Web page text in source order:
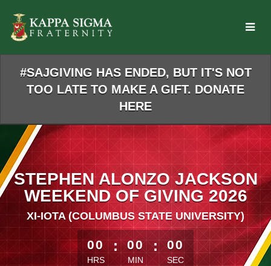
Main
Content
#SAJGIVING HAS ENDED, BUT IT'S NOT
TOO LATE TO MAKE A GIFT. DONATE
HERE
STEPHEN ALONZO JACKSON
WEEKEND OF GIVING 2026
XI-IOTA (COLUMBUS STATE UNIVERSITY)
less than 1 minute remaining
00
HRS
: 00
MIN
: 00
SEC